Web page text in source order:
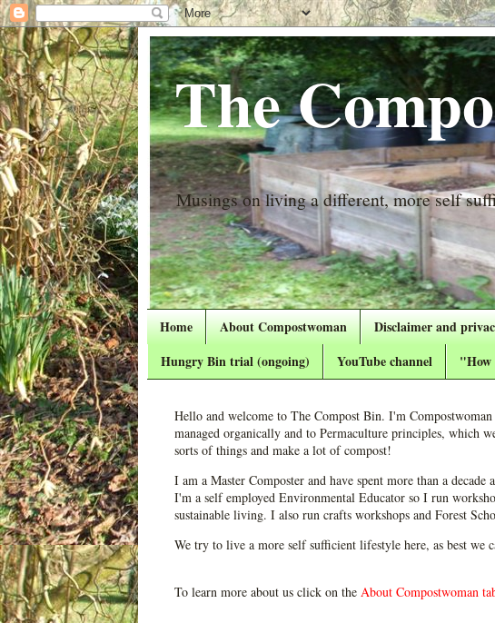
The
Musings on living a different, more self
Home About Compostwoman Disclaimer and
Hungry Bin trial (ongoing)
YouTube channel "How
Hello and welcome to The Compost Bin. I'm
managed organically and to Permaculture principles, which
sorts of things and make a lot of compost!
I am a Master Composter and have spent more than a
I'm a self employed Environmental Educator so I run
sustainable living. I also run crafts workshops and Forest
We try to live a more self sufficient lifestyle here, as best
To learn more about us click on the About Compostwoman